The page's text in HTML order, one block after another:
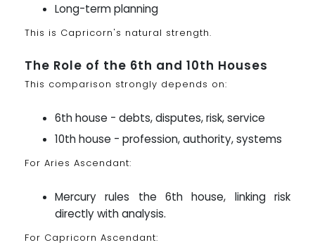
Long-term planning
This is Capricorn's natural strength.
The Role of the 6th and 10th Houses
This comparison strongly depends on:
6th house - debts, disputes, risk, service
10th house - profession, authority, systems
For Aries Ascendant:
Mercury rules the 6th house, linking risk
directly with analysis.
For Capricorn Ascendant: